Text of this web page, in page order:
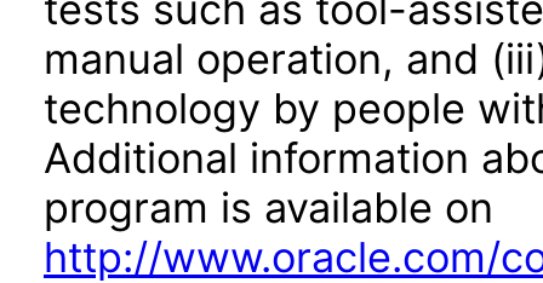
manual operation, and
technology by people
Additional information
program is available on
http://www.oracle.com/